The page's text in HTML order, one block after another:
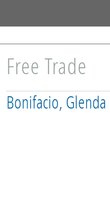
Free Trade
Bonifacio, Glenda